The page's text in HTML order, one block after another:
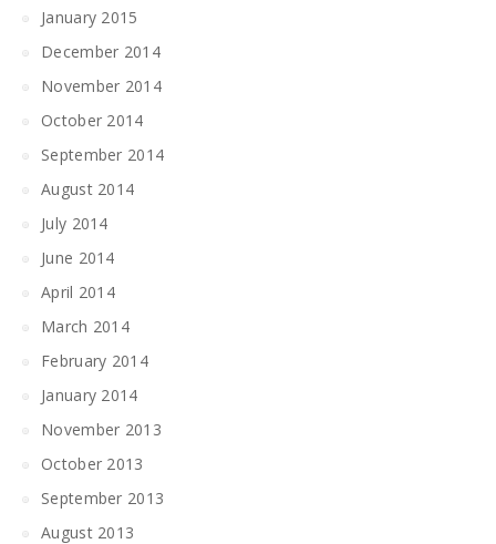
January 2015
December 2014
November 2014
October 2014
September 2014
August 2014
July 2014
June 2014
April 2014
March 2014
February 2014
January 2014
November 2013
October 2013
September 2013
August 2013